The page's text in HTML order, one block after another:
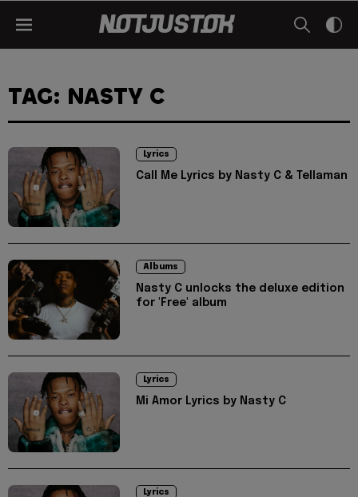
TAG: NASTY C
Lyrics
Call Me Lyrics by Nasty C & Tellaman
Albums
Nasty C unlocks the deluxe edition
for 'Free' album
Lyrics
Mi Amor Lyrics by Nasty C
Lyrics